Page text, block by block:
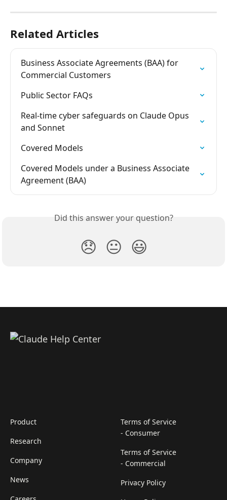
Related Articles
Business Associate Agreements (BAA) for
Commercial Customers
Public Sector FAQs
Real-time cyber safeguards on Claude Opus
and Sonnet
Covered Models
Covered Models under a Business Associate
Agreement (BAA)
Did this answer your question?
😞 😐 😃
Product
Research
Company
News
Terms of Service
- Consumer
Terms of Service
- Commercial
Privacy Policy